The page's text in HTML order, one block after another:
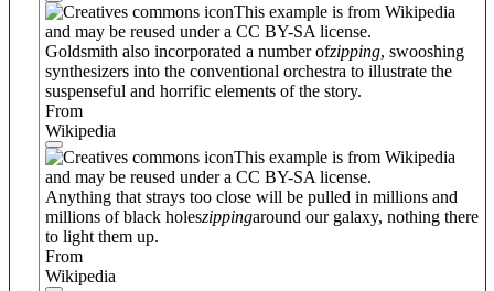
This example is from Wikipedia
and may be reused under a CC BY-SA license.
Goldsmith also incorporated a number ofzipping, swooshing
synthesizers into the conventional orchestra to illustrate the
suspenseful and horrific elements of the story.
From
Wikipedia
This example is from Wikipedia
and may be reused under a CC BY-SA license.
Anything that strays too close will be pulled in millions and
millions of black holeszippingaround our galaxy, nothing there
to light them up.
From
Wikipedia